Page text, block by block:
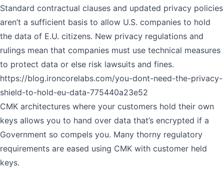
Standard contractual clauses and updated privacy policies
aren’t a sufficient basis to allow U.S. companies to hold
the data of E.U. citizens. New privacy regulations and
rulings mean that companies must use technical measures
to protect data or else risk lawsuits and fines.
https://blog.ironcorelabs.com/you-dont-need-the-privacy-
shield-to-hold-eu-data-775440a23e52
CMK architectures where your customers hold their own
keys allows you to hand over data that’s encrypted if a
Government so compels you. Many thorny regulatory
requirements are eased using CMK with customer held
keys.